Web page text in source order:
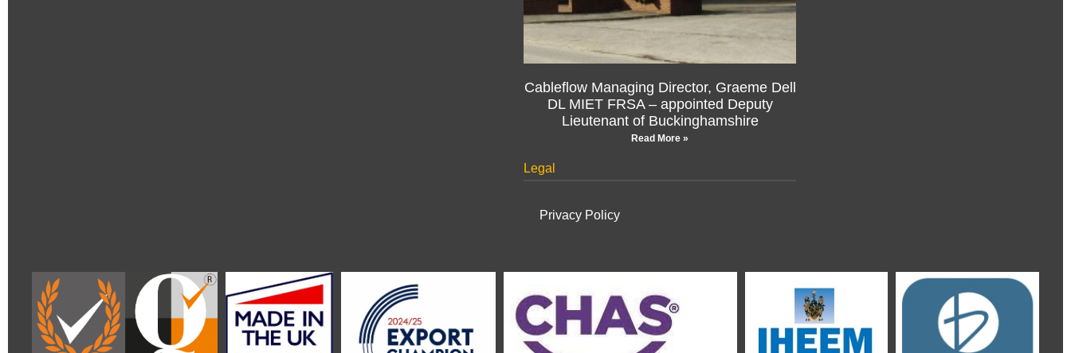
Cableflow Managing Director, Graeme Dell
DL MIET FRSA – appointed Deputy
Lieutenant of Buckinghamshire
Read More »
Legal
Privacy Policy